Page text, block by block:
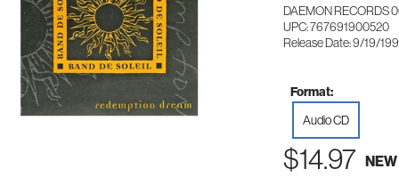
DAEMON RECORDS
UPC: 767691900520
Release Date: 9/19/
Format:
Audio CD
$14.97 NEW